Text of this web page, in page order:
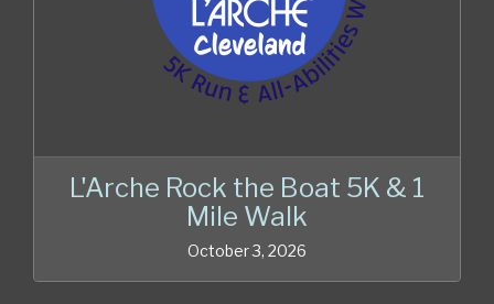
L'Arche Rock the Boat 5K & 1
Mile Walk
October 3, 2026